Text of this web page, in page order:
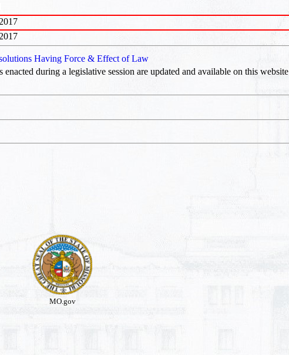
Having Force & Effect of Law
enacted during a legislative session are updated and available on this website
MO.gov